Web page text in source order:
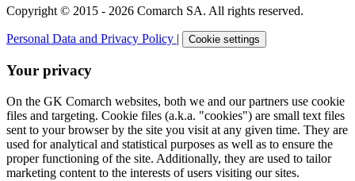
Copyright © 2015 - 2026 Comarch SA. All rights reserved.
Personal Data and Privacy Policy | Cookie settings
Your privacy
On the GK Comarch websites, both we and our partners use cookie
files and targeting. Cookie files (a.k.a. "cookies") are small text files
sent to your browser by the site you visit at any given time. They are
used for analytical and statistical purposes as well as to ensure the
proper functioning of the site. Additionally, they are used to tailor
marketing content to the interests of users visiting our sites.